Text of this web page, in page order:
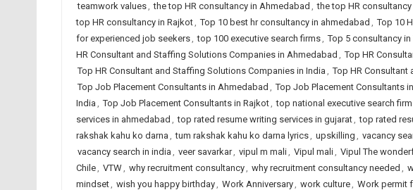
teamwork values, the top HR consultancy in Ahmedabad , the top HR consultancy
top HR consultancy in Rajkot, Top 10 best hr consultancy in ahmedabad , Top 10
for experienced job seekers, top 100 executive search firms, Top 5 consultancy
HR Consultant and Staffing Solutions Companies in Ahmedabad , Top HR
Top HR Consultant and Staffing Solutions Companies in India , Top HR
Top Job Placement Consultants in Ahmedabad , Top Job Placement Consultants
India , Top Job Placement Consultants in Rajkot, top national executive search
services in ahmedabad , top rated resume writing services in gujarat, top rated
rakshak kahu ko darna , tum rakshak kahu ko darna lyrics, upskilling , vacancy
vacancy search in india , veer savarkar, vipul m mali, Vipul mali, Vipul The
Chile, VTW, why recruitment consultancy, why recruitment consultancy needed ,
mindset, wish you happy birthday, Work Anniversary, work culture, Work permit